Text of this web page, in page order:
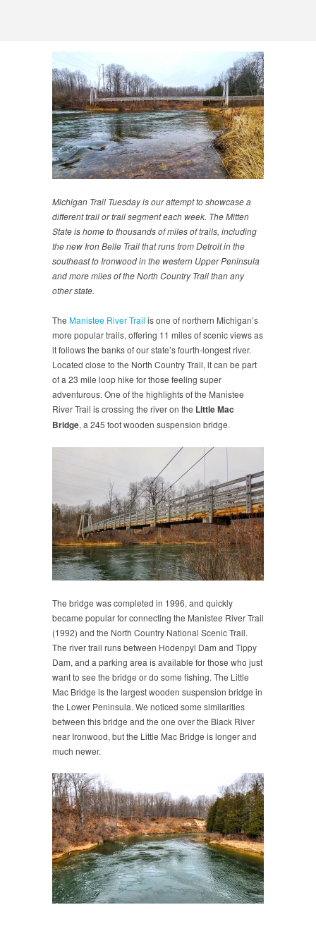
Michigan Trail Tuesday is our attempt to showcase a
different trail or trail segment each week. The Mitten
State is home to thousands of miles of trails, including
the new Iron Belle Trail that runs from Detroit in the
southeast to Ironwood in the western Upper Peninsula
and more miles of the North Country Trail than any
other state.
The Manistee River Trail is one of northern Michigan’s
more popular trails, offering 11 miles of scenic views as
it follows the banks of our state’s fourth-longest river.
Located close to the North Country Trail, it can be part
of a 23 mile loop hike for those feeling super
adventurous. One of the highlights of the Manistee
River Trail is crossing the river on the Little Mac
Bridge, a 245 foot wooden suspension bridge.
The bridge was completed in 1996, and quickly
became popular for connecting the Manistee River Trail
(1992) and the North Country National Scenic Trail.
The river trail runs between Hodenpyl Dam and Tippy
Dam, and a parking area is available for those who just
want to see the bridge or do some fishing. The Little
Mac Bridge is the largest wooden suspension bridge in
the Lower Peninsula. We noticed some similarities
between this bridge and the one over the Black River
near Ironwood, but the Little Mac Bridge is longer and
much newer.